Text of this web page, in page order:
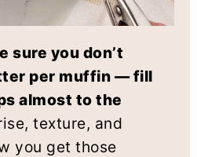
sure you don’t
per muffin — fill
almost to the
texture, and
you get those